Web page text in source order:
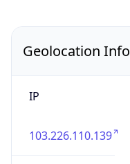
Geolocation Info
IP
103.226.110.139